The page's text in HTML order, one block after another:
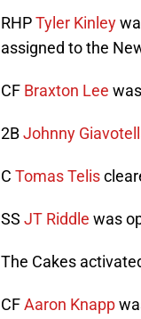
RHPTyler Kinley
assigned to the
CF Braxton Lee
2BJohnny
C Tomas Telis
SS JT Riddle was
The Cakes
CFAaron Knapp